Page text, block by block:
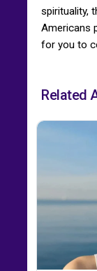
spirituality,
Americans
for you to
Related